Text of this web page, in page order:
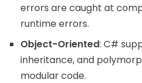
errors are caught at
runtime errors.
Object-Oriented: C#
inheritance, and
modular code.